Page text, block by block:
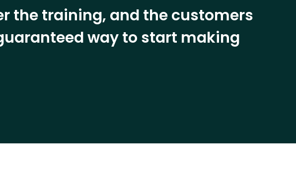
the training, and the customers
way to start making